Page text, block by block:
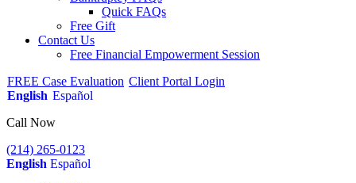
Quick FAQs
Free Gift
Contact Us
Free Financial Empowerment Session
FREE Case Evaluation Client Portal Login
English Español
Call Now
(214) 265-0123
English Español